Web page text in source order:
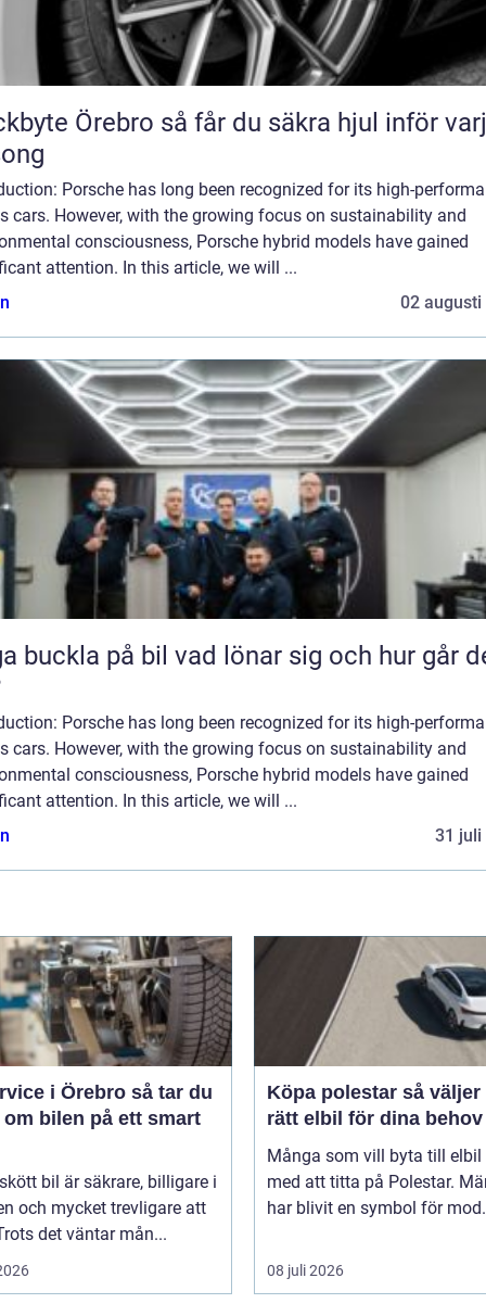
så får du säkra hjul inför varje
Porsche has long been recognized for its high-
cars. However, with the growing focus on sustainability and
consciousness, Porsche hybrid models have gained
attention. In this article, we will ...
02 augusti
på bil vad lönar sig och hur går det
Porsche has long been recognized for its high-
cars. However, with the growing focus on sustainability and
consciousness, Porsche hybrid models have gained
attention. In this article, we will ...
31 juli
i Örebro så tar du
om bilen på ett smart
bil är säkrare, billigare i
och mycket trevligare att
det väntar mån...
Köpa polestar så väljer du
rätt elbil för dina behov
Många som vill byta till elbil
med att titta på Polestar.
har blivit en symbol för
08 juli 2026